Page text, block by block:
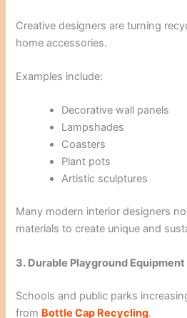
Creative designers are turning
home accessories.
Examples include:
Decorative wall panels
Lampshades
Coasters
Plant pots
Artistic sculptures
Many modern interior designers
materials to create unique and
3. Durable Playground Equipment
Schools and public parks
from Bottle Cap Recycling.